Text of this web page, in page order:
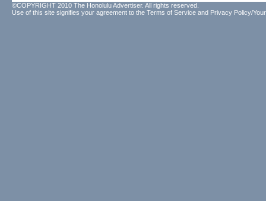
©COPYRIGHT 2010 The Honolulu Advertiser. All rights reserved.
Use of this site signifies your agreement to the Terms of Service and Privacy Policy/